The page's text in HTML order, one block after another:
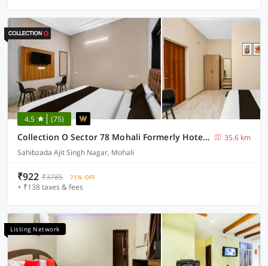
4.5 (75)
Collection O Sector 78 Mohali Formerly Hotel Prince
35.6 km
Sahibzada Ajit Singh Nagar, Mohali
₹922 ₹3785 71% OFF
+ ₹138 taxes & fees
Listing Network